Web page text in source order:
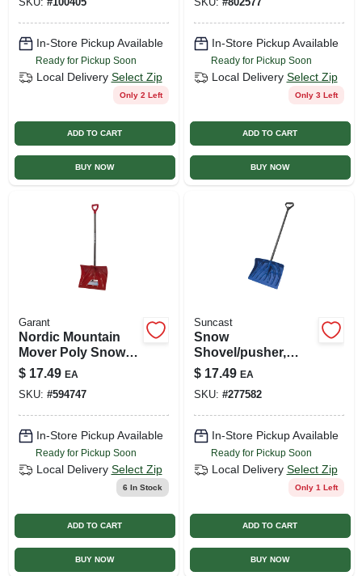
In-Store Pickup Available
Ready for Pickup Soon
Local Delivery Select Zip
Only 2 Left
ADD TO CART
BUY NOW
In-Store Pickup Available
Ready for Pickup Soon
Local Delivery Select Zip
Only 3 Left
ADD TO CART
BUY NOW
Garant
Nordic Mountain
Mover Poly Snow
Shovel, 18 In.
$ 17.49 EA
SKU: #594747
In-Store Pickup Available
Ready for Pickup Soon
Local Delivery Select Zip
6 In Stock
ADD TO CART
BUY NOW
Suncast
Snow
Shovel/pusher,
Blue Poly Blade, 18
In. Wide
$ 17.49 EA
SKU: #277582
In-Store Pickup Available
Ready for Pickup Soon
Local Delivery Select Zip
Only 1 Left
ADD TO CART
BUY NOW